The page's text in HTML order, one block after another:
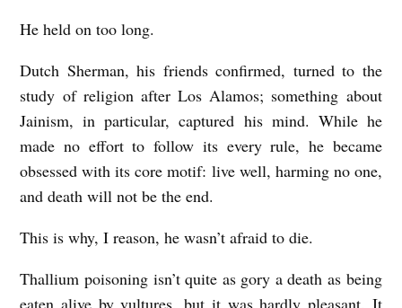
He held on too long.
Dutch Sherman, his friends confirmed, turned to the
study of religion after Los Alamos; something about
Jainism, in particular, captured his mind. While he
made no effort to follow its every rule, he became
obsessed with its core motif: live well, harming no one,
and death will not be the end.
This is why, I reason, he wasn’t afraid to die.
Thallium poisoning isn’t quite as gory a death as being